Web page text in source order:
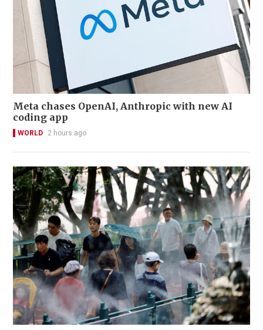
Meta chases OpenAI, Anthropic with new AI
coding app
WORLD 2 hours ago